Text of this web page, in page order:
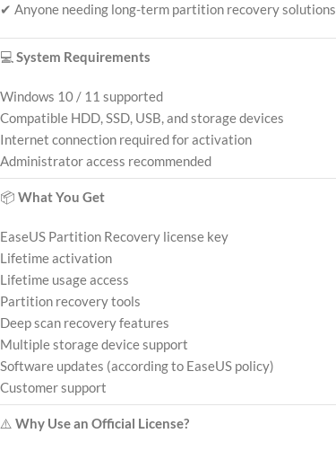
✔ Anyone needing long-term partition recovery solutions
💻 System Requirements
Windows 10 / 11 supported
Compatible HDD, SSD, USB, and storage devices
Internet connection required for activation
Administrator access recommended
📦 What You Get
EaseUS Partition Recovery license key
Lifetime activation
Lifetime usage access
Partition recovery tools
Deep scan recovery features
Multiple storage device support
Software updates (according to EaseUS policy)
Customer support
⚠️ Why Use an Official License?